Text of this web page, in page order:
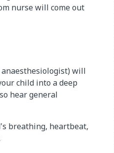
nurse will come out
will
child into a deep
hear general
breathing, heartbeat,